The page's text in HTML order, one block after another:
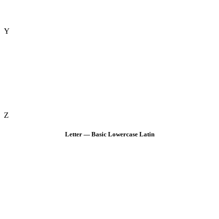
Y
Z
Letter — Basic Lowercase Latin